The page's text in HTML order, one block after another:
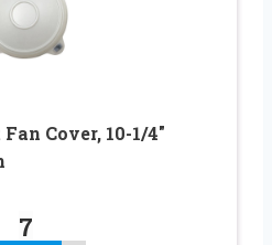
Cover, 10-1/4″
7